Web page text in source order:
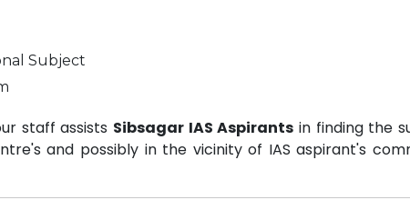
Subject
staff assists Sibsagar IAS Aspirants in finding the
and possibly in the vicinity of IAS aspirant's